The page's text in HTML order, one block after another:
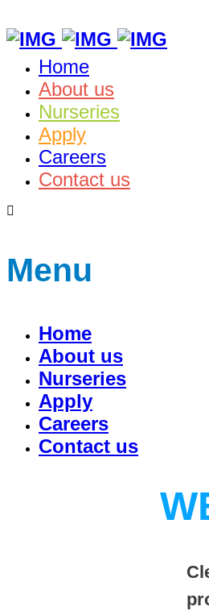
Home
About us
Nurseries
Apply
Careers
Contact us
Menu
Home
About us
Nurseries
Apply
Careers
Contact us